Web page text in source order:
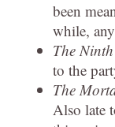
been
while,
The
to the
The
Also late